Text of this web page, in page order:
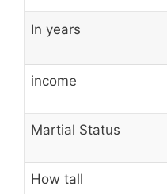
In years
income
Martial Status
How tall